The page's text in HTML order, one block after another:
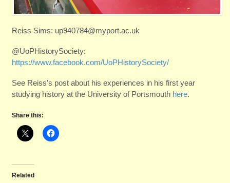
Reiss Sims: up940784@myport.ac.uk
@UoPHistorySociety:
https://www.facebook.com/UoPHistorySociety/
See Reiss’s post about his experiences in his first year
studying history at the University of Portsmouth here.
Share this:
Related